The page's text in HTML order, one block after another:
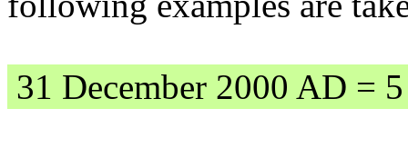
31 December 2000 AD =